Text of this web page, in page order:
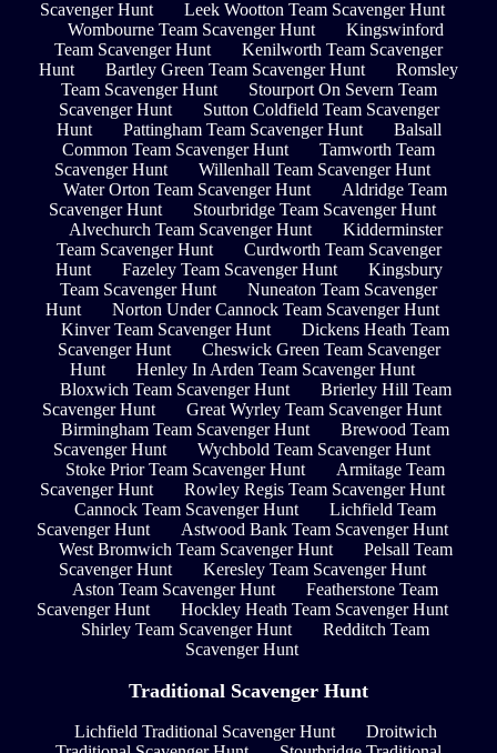
Scavenger Hunt
Leek Wootton Team Scavenger Hunt
Wombourne Team Scavenger Hunt
Kingswinford
Team Scavenger Hunt
Kenilworth Team Scavenger
Hunt
Bartley Green Team Scavenger Hunt
Romsley
Team Scavenger Hunt
Stourport On Severn Team
Scavenger Hunt
Sutton Coldfield Team Scavenger
Hunt
Pattingham Team Scavenger Hunt
Balsall
Common Team Scavenger Hunt
Tamworth Team
Scavenger Hunt
Willenhall Team Scavenger Hunt
Water Orton Team Scavenger Hunt
Aldridge Team
Scavenger Hunt
Stourbridge Team Scavenger Hunt
Alvechurch Team Scavenger Hunt
Kidderminster
Team Scavenger Hunt
Curdworth Team Scavenger
Hunt
Fazeley Team Scavenger Hunt
Kingsbury
Team Scavenger Hunt
Nuneaton Team Scavenger
Hunt
Norton Under Cannock Team Scavenger Hunt
Kinver Team Scavenger Hunt
Dickens Heath Team
Scavenger Hunt
Cheswick Green Team Scavenger
Hunt
Henley In Arden Team Scavenger Hunt
Bloxwich Team Scavenger Hunt
Brierley Hill Team
Scavenger Hunt
Great Wyrley Team Scavenger Hunt
Birmingham Team Scavenger Hunt
Brewood Team
Scavenger Hunt
Wychbold Team Scavenger Hunt
Stoke Prior Team Scavenger Hunt
Armitage Team
Scavenger Hunt
Rowley Regis Team Scavenger Hunt
Cannock Team Scavenger Hunt
Lichfield Team
Scavenger Hunt
Astwood Bank Team Scavenger Hunt
West Bromwich Team Scavenger Hunt
Pelsall Team
Scavenger Hunt
Keresley Team Scavenger Hunt
Aston Team Scavenger Hunt
Featherstone Team
Scavenger Hunt
Hockley Heath Team Scavenger Hunt
Shirley Team Scavenger Hunt
Redditch Team
Scavenger Hunt
Traditional Scavenger Hunt
Lichfield Traditional Scavenger Hunt
Droitwich